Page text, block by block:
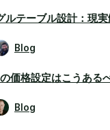
テーブル設計：現実
Blog
価格設定はこうある
Blog